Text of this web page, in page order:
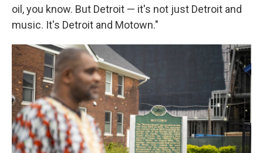
oil, you know. But Detroit — it's not just Detroit and
music. It's Detroit and Motown."